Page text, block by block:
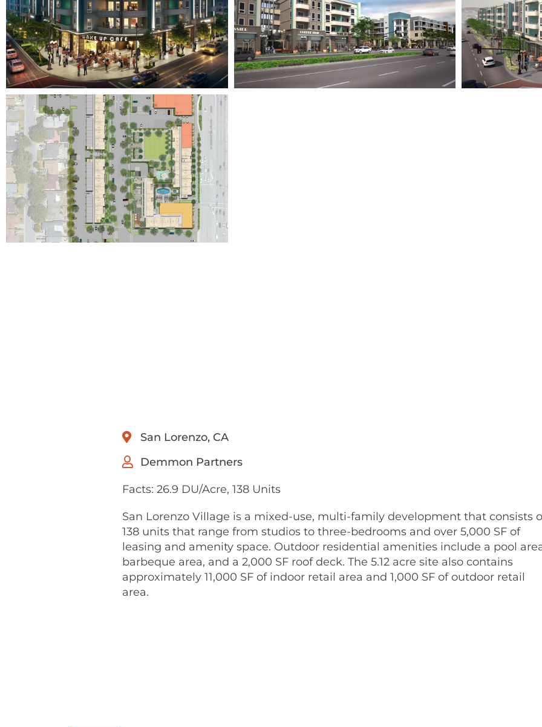
San Lorenzo, CA
Demmon Partners
Facts: 26.9 DU/Acre, 138 Units
San Lorenzo Village is a mixed-use, multi-family development that consists
138 units that range from studios to three-bedrooms and over 5,000 SF of
leasing and amenity space. Outdoor residential amenities include a pool
barbeque area, and a 2,000 SF roof deck. The 5.12 acre site also contains
approximately 11,000 SF of indoor retail area and 1,000 SF of outdoor retail
area.